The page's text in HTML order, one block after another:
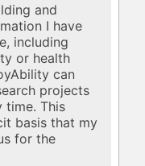
and
I have
including
or health
can
projects
time. This
basis that my
for the